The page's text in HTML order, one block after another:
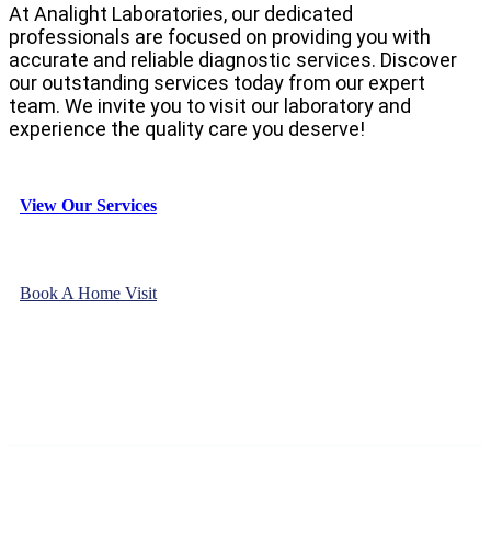
At Analight Laboratories, our dedicated
professionals are focused on providing you with
accurate and reliable diagnostic services. Discover
our outstanding services today from our expert
team. We invite you to visit our laboratory and
experience the quality care you deserve!
View Our Services
Book A Home Visit